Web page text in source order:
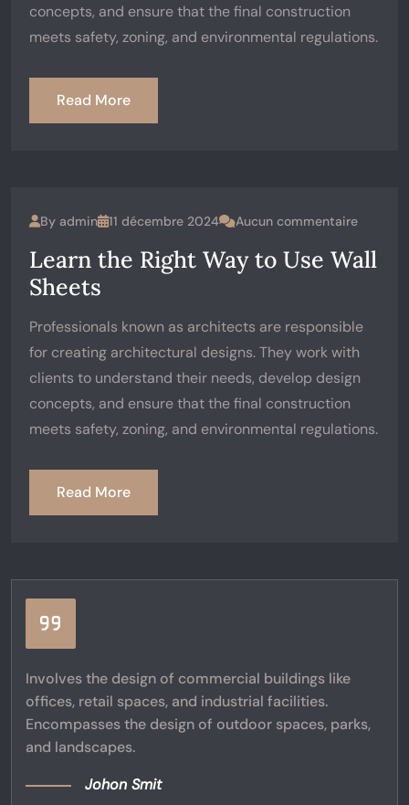
concepts, and ensure that the final construction
meets safety, zoning, and environmental regulations.
Read More
By admin 11 décembre 2024 Aucun commentaire
Learn the Right Way to Use Wall
Sheets
Professionals known as architects are responsible
for creating architectural designs. They work with
clients to understand their needs, develop design
concepts, and ensure that the final construction
meets safety, zoning, and environmental regulations.
Read More
Involves the design of commercial buildings like
offices, retail spaces, and industrial facilities.
Encompasses the design of outdoor spaces, parks,
and landscapes.
Johon Smit